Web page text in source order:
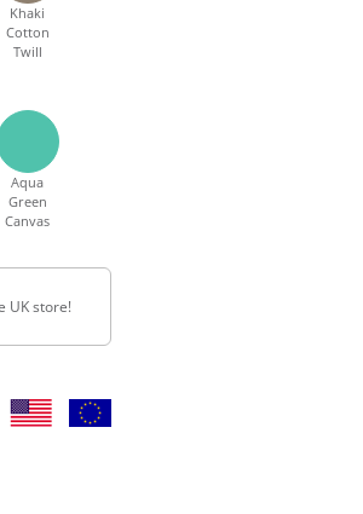
Khaki
Cotton
Twill
Aqua
Green
Canvas
UK store!